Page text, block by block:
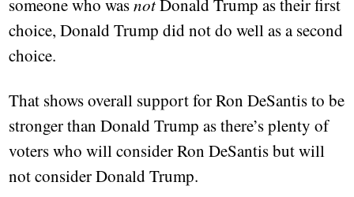
someone who wasnotDonald Trump as their first
choice, Donald Trump did not do well as a second
choice.
That shows overall support for Ron DeSantis to be
stronger than Donald Trump as there’s plenty of
voters who will consider Ron DeSantis but will
not consider Donald Trump.